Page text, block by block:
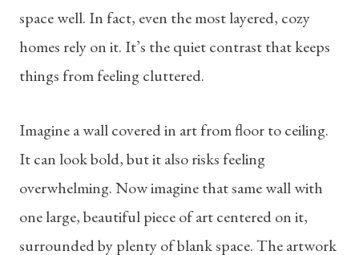
space well. In fact, even the most layered, cozy
homes rely on it. It’s the quiet contrast that keeps
things from feeling cluttered.
Imagine a wall covered in art from floor to ceiling.
It can look bold, but it also risks feeling
overwhelming. Now imagine that same wall with
one large, beautiful piece of art centered on it,
surrounded by plenty of blank space. The artwork